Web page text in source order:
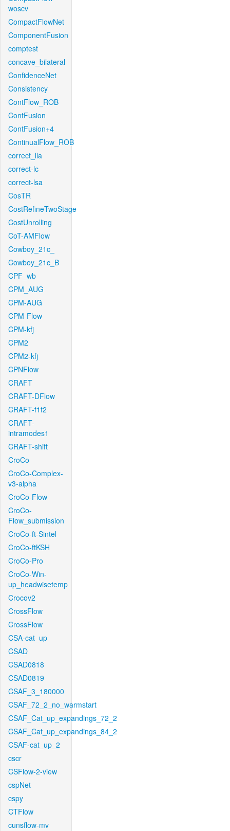
woscv
CompactFlowNet
ComponentFusion
comptest
concave_bilateral
ConfidenceNet
Consistency
ContFlow_ROB
ContFusion
ContFusion+4
ContinualFlow_ROB
correct_lla
correct-lc
correct-lsa
CosTR
CostRefineTwoStage
CostUnrolling
CoT-AMFlow
Cowboy_21c_
Cowboy_21c_B
CPF_wb
CPM_AUG
CPM-AUG
CPM-Flow
CPM-kfj
CPM2
CPM2-kfj
CPNFlow
CRAFT
CRAFT-DFlow
CRAFT-f1f2
CRAFT-
intramodes1
CRAFT-shift
CroCo
CroCo-Complex-
v3-alpha
CroCo-Flow
CroCo-
Flow_submission
CroCo-ft-Sintel
CroCo-ftKSH
CroCo-Pro
CroCo-Win-
up_headwisetemp
Crocov2
CrossFlow
CrossFlow
CSA-cat_up
CSAD
CSAD0818
CSAD0819
CSAF_3_180000
CSAF_72_2_no_warmstart
CSAF_Cat_up_expandings_72_2
CSAF_Cat_up_expandings_84_2
CSAF-cat_up_2
cscr
CSFlow-2-view
cspNet
cspy
CTFlow
cunsflow-mv